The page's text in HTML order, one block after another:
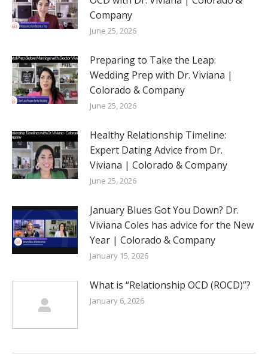
Company
June 25, 2026
Preparing to Take the Leap:
Wedding Prep with Dr. Viviana |
Colorado & Company
June 25, 2026
Healthy Relationship Timeline:
Expert Dating Advice from Dr.
Viviana | Colorado & Company
June 25, 2026
January Blues Got You Down? Dr.
Viviana Coles has advice for the New
Year | Colorado & Company
January 15, 2026
What is “Relationship OCD (ROCD)”?
January 6, 2026